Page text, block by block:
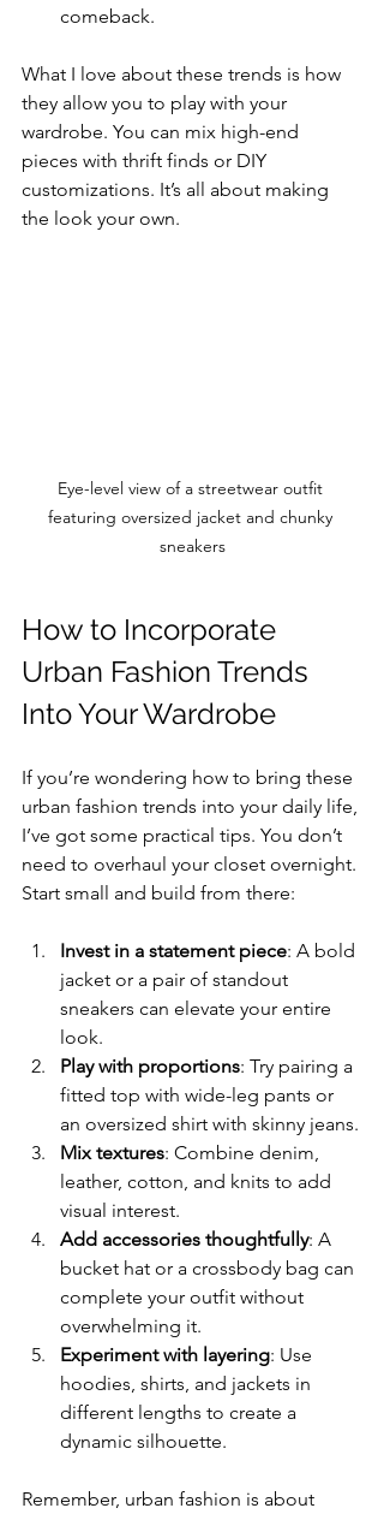
comeback.
What I love about these trends is how
they allow you to play with your
wardrobe. You can mix high-end
pieces with thrift finds or DIY
customizations. It’s all about making
the look your own.
Eye-level view of a streetwear outfit
featuring oversized jacket and chunky
sneakers
How to Incorporate
Urban Fashion Trends
Into Your Wardrobe
If you’re wondering how to bring these
urban fashion trends into your daily life,
I’ve got some practical tips. You don’t
need to overhaul your closet overnight.
Start small and build from there:
Invest in a statement piece: A bold
jacket or a pair of standout
sneakers can elevate your entire
look.
Play with proportions: Try pairing a
fitted top with wide-leg pants or
an oversized shirt with skinny jeans.
Mix textures: Combine denim,
leather, cotton, and knits to add
visual interest.
Add accessories thoughtfully: A
bucket hat or a crossbody bag can
complete your outfit without
overwhelming it.
Experiment with layering: Use
hoodies, shirts, and jackets in
different lengths to create a
dynamic silhouette.
Remember, urban fashion is about